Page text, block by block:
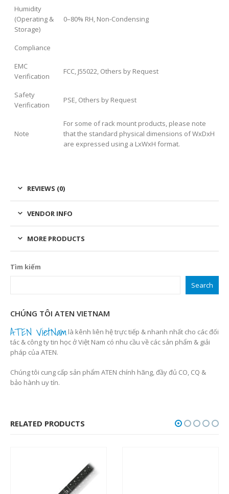
Humidity
(Operating &
Storage)
0–80% RH, Non-Condensing
Compliance
EMC
Verification
FCC, J55022, Others by Request
Safety
Verification
PSE, Others by Request
Note
For some of rack mount products, please note
that the standard physical dimensions of WxDxH
are expressed using a LxWxH format.
REVIEWS (0)
VENDOR INFO
MORE PRODUCTS
Tìm kiếm
Search
CHÚNG TÔI ATEN VIETNAM
ATEN VietNam là kênh liên hệ trực tiếp & nhanh nhất cho các đối
tác & công ty tin học ở Việt Nam có nhu cầu về các sản phẩm & giải
pháp của ATEN.
Chúng tôi cung cấp sản phẩm ATEN chính hãng, đầy đủ CO, CQ &
bảo hành uy tín.
RELATED PRODUCTS